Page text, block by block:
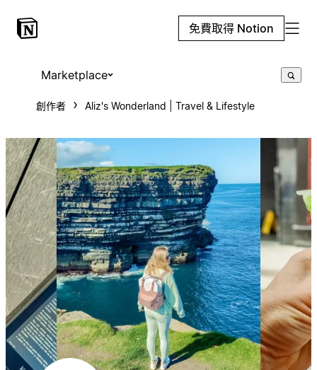
免費取得 Notion
Marketplace
創作者 Aliz's Wonderland | Travel & Lifestyle